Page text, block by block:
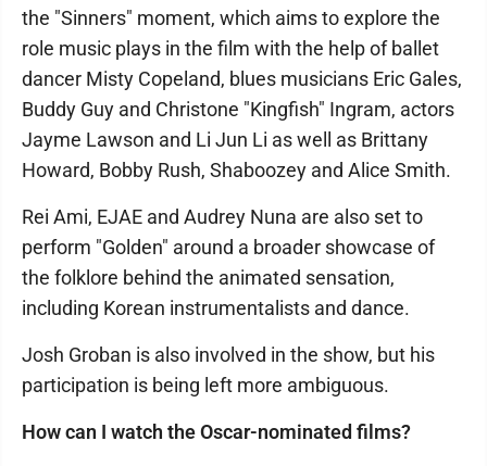
the "Sinners" moment, which aims to explore the
role music plays in the film with the help of ballet
dancer Misty Copeland, blues musicians Eric Gales,
Buddy Guy and Christone "Kingfish" Ingram, actors
Jayme Lawson and Li Jun Li as well as Brittany
Howard, Bobby Rush, Shaboozey and Alice Smith.
Rei Ami, EJAE and Audrey Nuna are also set to
perform "Golden" around a broader showcase of
the folklore behind the animated sensation,
including Korean instrumentalists and dance.
Josh Groban is also involved in the show, but his
participation is being left more ambiguous.
How can I watch the Oscar-nominated films?